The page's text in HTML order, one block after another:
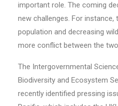
important role. The coming
new challenges. For instance,
population and decreasing
more conflict between the
The Intergovernmental
Biodiversity and Ecosystem
recently identified pressing